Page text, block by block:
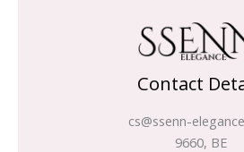
Contact
cs@ssenn-
9660, BE